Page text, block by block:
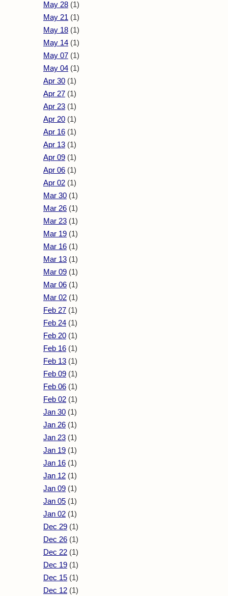
May 28 (1)
May 21 (1)
May 18 (1)
May 14 (1)
May 07 (1)
May 04 (1)
Apr 30 (1)
Apr 27 (1)
Apr 23 (1)
Apr 20 (1)
Apr 16 (1)
Apr 13 (1)
Apr 09 (1)
Apr 06 (1)
Apr 02 (1)
Mar 30 (1)
Mar 26 (1)
Mar 23 (1)
Mar 19 (1)
Mar 16 (1)
Mar 13 (1)
Mar 09 (1)
Mar 06 (1)
Mar 02 (1)
Feb 27 (1)
Feb 24 (1)
Feb 20 (1)
Feb 16 (1)
Feb 13 (1)
Feb 09 (1)
Feb 06 (1)
Feb 02 (1)
Jan 30 (1)
Jan 26 (1)
Jan 23 (1)
Jan 19 (1)
Jan 16 (1)
Jan 12 (1)
Jan 09 (1)
Jan 05 (1)
Jan 02 (1)
Dec 29 (1)
Dec 26 (1)
Dec 22 (1)
Dec 19 (1)
Dec 15 (1)
Dec 12 (1)